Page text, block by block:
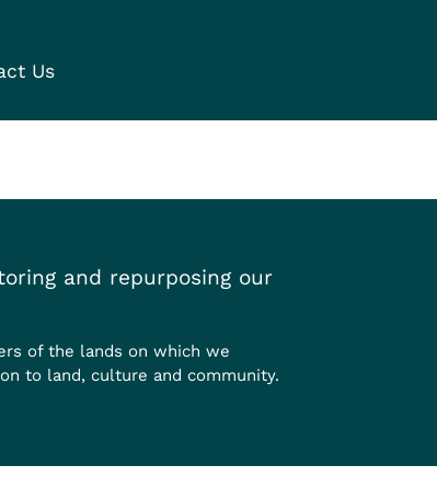
Us
and repurposing our
of the lands on which we
to land, culture and community.